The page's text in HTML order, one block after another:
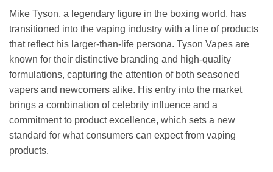
Mike Tyson, a legendary figure in the boxing world, has
transitioned into the vaping industry with a line of products
that reflect his larger-than-life persona. Tyson Vapes are
known for their distinctive branding and high-quality
formulations, capturing the attention of both seasoned
vapers and newcomers alike. His entry into the market
brings a combination of celebrity influence and a
commitment to product excellence, which sets a new
standard for what consumers can expect from vaping
products.